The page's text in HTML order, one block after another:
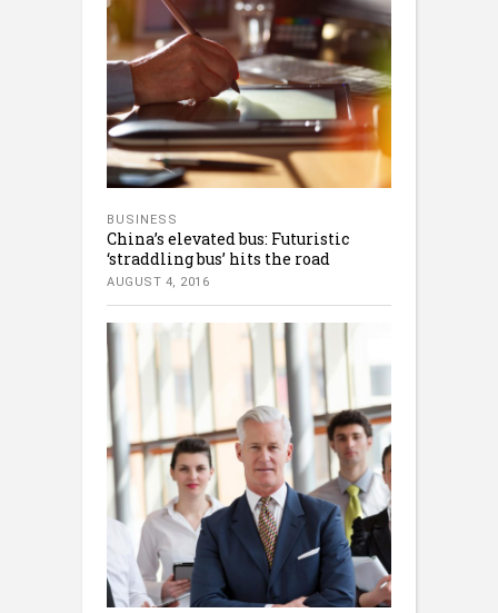
BUSINESS
China’s elevated bus: Futuristic
‘straddling bus’ hits the road
AUGUST 4, 2016